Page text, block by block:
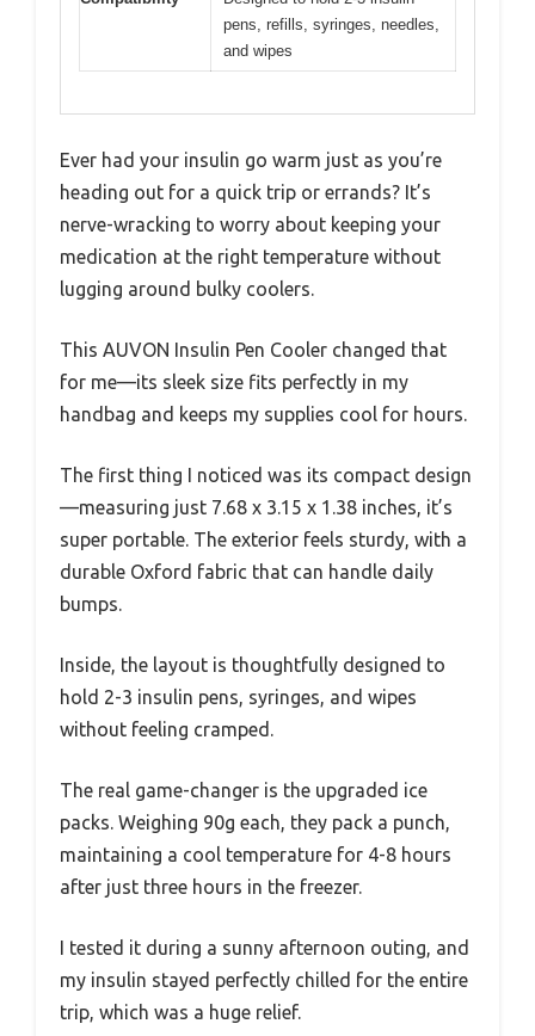
pens, refills, syringes, needles,
and wipes
Ever had your insulin go warm just as you’re
heading out for a quick trip or errands? It’s
nerve-wracking to worry about keeping your
medication at the right temperature without
lugging around bulky coolers.
This AUVON Insulin Pen Cooler changed that
for me—its sleek size fits perfectly in my
handbag and keeps my supplies cool for hours.
The first thing I noticed was its compact design
—measuring just 7.68 x 3.15 x 1.38 inches, it’s
super portable. The exterior feels sturdy, with a
durable Oxford fabric that can handle daily
bumps.
Inside, the layout is thoughtfully designed to
hold 2-3 insulin pens, syringes, and wipes
without feeling cramped.
The real game-changer is the upgraded ice
packs. Weighing 90g each, they pack a punch,
maintaining a cool temperature for 4-8 hours
after just three hours in the freezer.
I tested it during a sunny afternoon outing, and
my insulin stayed perfectly chilled for the entire
trip, which was a huge relief.